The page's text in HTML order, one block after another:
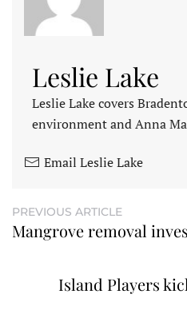
Leslie Lake
Leslie Lake covers
environment and Anna
Email Leslie Lake
PREVIOUS ARTICLE
Mangrove removal
Island Players